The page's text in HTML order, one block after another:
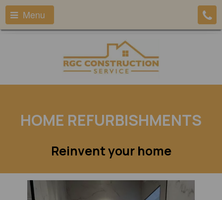
Menu
HOME REFURBISHMENTS
Reinvent your home